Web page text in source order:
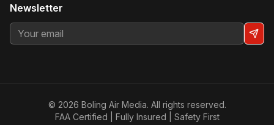
Newsletter
© 2026 Boling Air Media. All rights reserved.
FAA Certified | Fully Insured | Safety First